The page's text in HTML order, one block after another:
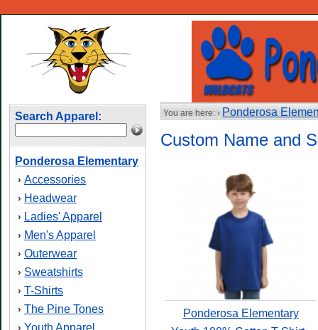
Search Apparel:
Ponderosa Elementary
› Accessories
› Headwear
› Ladies' Apparel
› Men's Apparel
› Outerwear
› Sweatshirts
› T-Shirts
› The Pine Tones
Youth Apparel
You are here: › Ponderosa
Custom Name and
Ponderosa Elementary